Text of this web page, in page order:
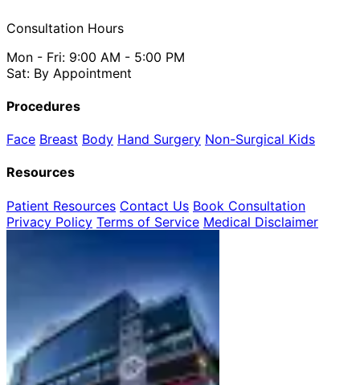
Consultation Hours
Mon - Fri: 9:00 AM - 5:00 PM
Sat: By Appointment
Procedures
Face Breast Body Hand Surgery Non-Surgical Kids
Resources
Patient Resources Contact Us Book Consultation
Privacy Policy Terms of Service Medical Disclaimer